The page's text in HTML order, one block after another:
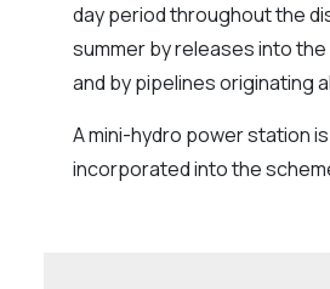
day period throughout the
summer by releases into
and by pipelines originating
A mini-hydro power station
incorporated into the